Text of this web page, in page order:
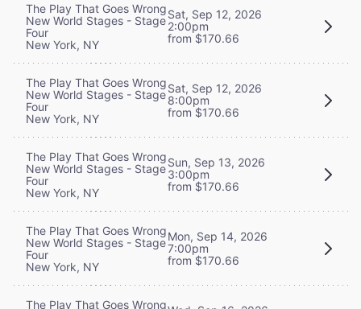
The Play That Goes Wrong
New World Stages - Stage
Four
New York, NY
Sat, Sep 12, 2026
2:00pm
from $170.66
The Play That Goes Wrong
New World Stages - Stage
Four
New York, NY
Sat, Sep 12, 2026
8:00pm
from $170.66
The Play That Goes Wrong
New World Stages - Stage
Four
New York, NY
Sun, Sep 13, 2026
3:00pm
from $170.66
The Play That Goes Wrong
New World Stages - Stage
Four
New York, NY
Mon, Sep 14, 2026
7:00pm
from $170.66
The Play That Goes Wrong